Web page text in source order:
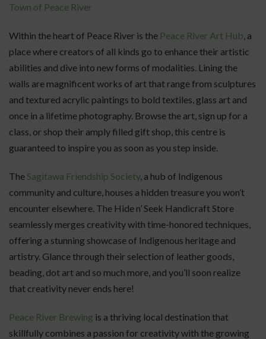
Town of Peace River
Within the heart of Peace River is the Peace River Art Hub , a
place where creators of all kinds go to enhance their artistic
abilities and dive into new forms of modalities. Lining the
walls are magnificent works of art that range from sculptures
and textured acrylic paintings to bold textiles, glass art and
once in a lifetime photography. Browse the art, sign up for a
class, or shop their amply filled gift shop, this centre is
guaranteed to inspire you as soon as you step inside.
The Sagitawa Friendship Society, a hub of Indigenous
community and culture, houses a hidden treasure you won’t
encounter elsewhere. The Hide n’ Seek Handicraft Store
seamlessly merges creativity with time-honored techniques,
offering a stunning showcase of Indigenous heritage and
artistry. Glance through their selection of leather goods,
beading, dot art and so much more, and you’ll soon realize
that creativity never ends here!
Peace River Brewing is a thriving local destination that
skillfully combines a passion for creativity with the growing